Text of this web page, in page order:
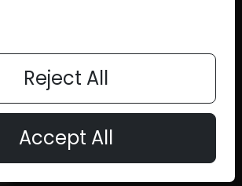
Reject All
Accept All